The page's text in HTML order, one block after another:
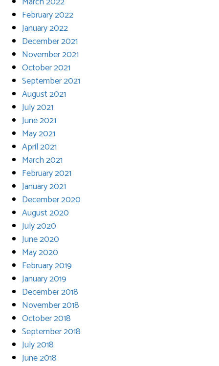
February 2022
January 2022
December 2021
November 2021
October 2021
September 2021
August 2021
July 2021
June 2021
May 2021
April 2021
March 2021
February 2021
January 2021
December 2020
August 2020
July 2020
June 2020
May 2020
February 2019
January 2019
December 2018
November 2018
October 2018
September 2018
July 2018
June 2018